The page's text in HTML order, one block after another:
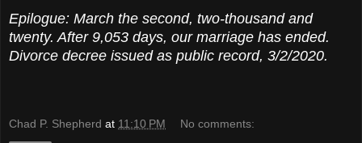
Epilogue: March the second, two-thousand and
twenty. After 9,053 days, our marriage has ended.
Divorce decree issued as public record, 3/2/2020.
Chad P. Shepherd at 11:10 PM No comments: